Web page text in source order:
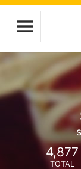
4,877
TOTAL